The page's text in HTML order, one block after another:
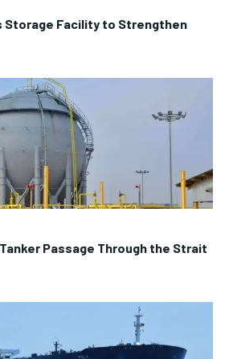
Storage Facility to Strengthen
Passage Through the Strait